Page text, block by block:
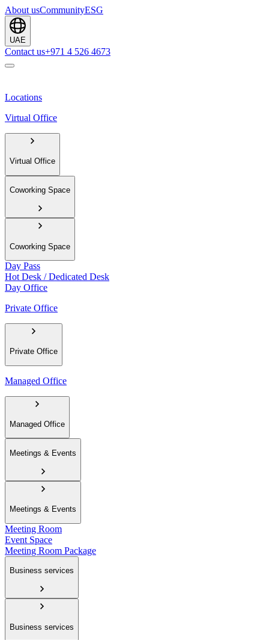
About usCommunityESG
UAE
Contact us+971 4 526 4673
Locations
Virtual Office
Virtual Office
Coworking Space
Coworking Space
Day Pass
Hot Desk / Dedicated Desk
Day Office
Private Office
Private Office
Managed Office
Managed Office
Meetings & Events
Meetings & Events
Meeting Room
Event Space
Meeting Room Package
Business services
Business services